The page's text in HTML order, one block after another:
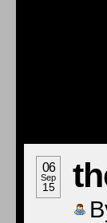
06
Sep
15